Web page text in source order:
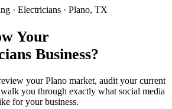
· Electricians · Plano, TX
Your
Business?
yourPlano market, audit your current
walk you through exactly what social media
for your business.